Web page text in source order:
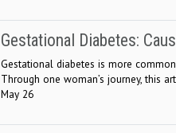
Gestational Diabetes:
Gestational diabetes is more
Through one woman’s journey, this
May 26